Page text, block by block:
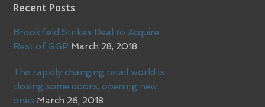
Recent Posts
Brookfield Strikes Deal to Acquire
Rest of GGP March 28, 2018
The rapidly changing retail world is
closing some doors, opening new
ones March 26, 2018